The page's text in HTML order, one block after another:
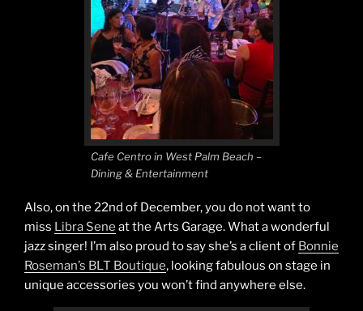
Cafe Centro in West Palm Beach –
Dining & Entertainment
Also, on the 22nd of December, you do not want to
miss Libra Sene at the Arts Garage. What a wonderful
jazz singer! I’m also proud to say she’s a client of Bonnie
Roseman’s BLT Boutique, looking fabulous on stage in
unique accessories you won’t find anywhere else.